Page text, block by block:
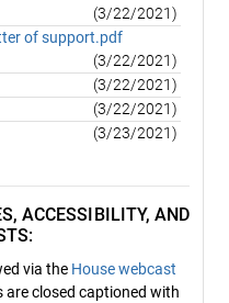
(3/22/2021)
of support.pdf
(3/22/2021)
(3/22/2021)
(3/22/2021)
(3/23/2021)
ACCESSIBILITY, AND
via the House webcast
are closed captioned with